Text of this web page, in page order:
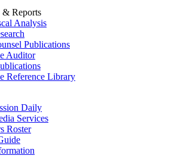
& Reports
Analysis
Publications
Auditor
Reference Library
Daily
Services
Roster